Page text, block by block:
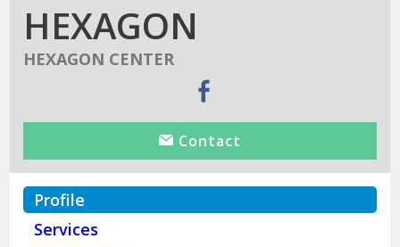
HEXAGON
HEXAGON CENTER
Contact
Profile
Services